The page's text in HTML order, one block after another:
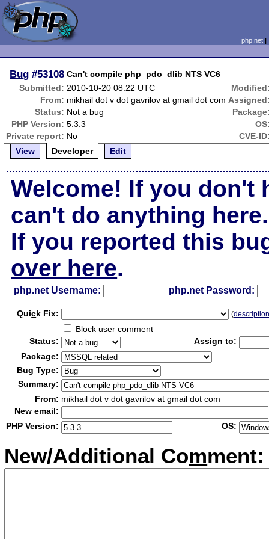
php.net
Bug #53108 Can't compile php_pdo_dlib NTS VC6
Submitted: 2010-10-20 08:22 UTC
From: mikhail dot v dot gavrilov at gmail dot com
Status: Not a bug
PHP Version: 5.3.3
Private report: No
CVE-
View
Developer Edit
Welcome! If you don't
can't do anything here.
If you reported this
over here.
php.net Username: php.net Password:
Quick Fix: (
Block user comment
Status:
Assign to:
Package:
Bug Type:
Summary:
From: mikhail dot v dot gavrilov at gmail dot com
New email:
PHP Version:
OS:
New/Additional Comment: